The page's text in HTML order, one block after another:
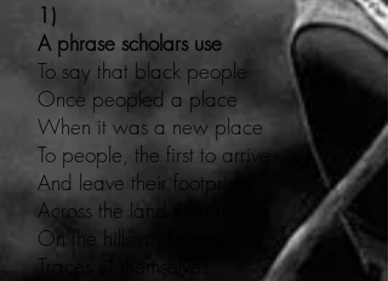
1)
A phrase scholars use
To say that black people
Once peopled a place
When it was a new place
To people, the first to arrive
And leave their footprints
Across the land their names
On the hills and rivers
Traces of themselves